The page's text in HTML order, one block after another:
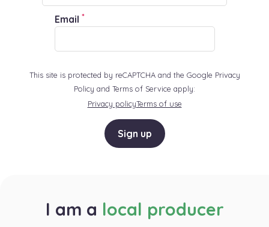
Email *
This site is protected by reCAPTCHA and the Google Privacy
Policy and Terms of Service apply:
Privacy policyTerms of use
Sign up
I am a local producer